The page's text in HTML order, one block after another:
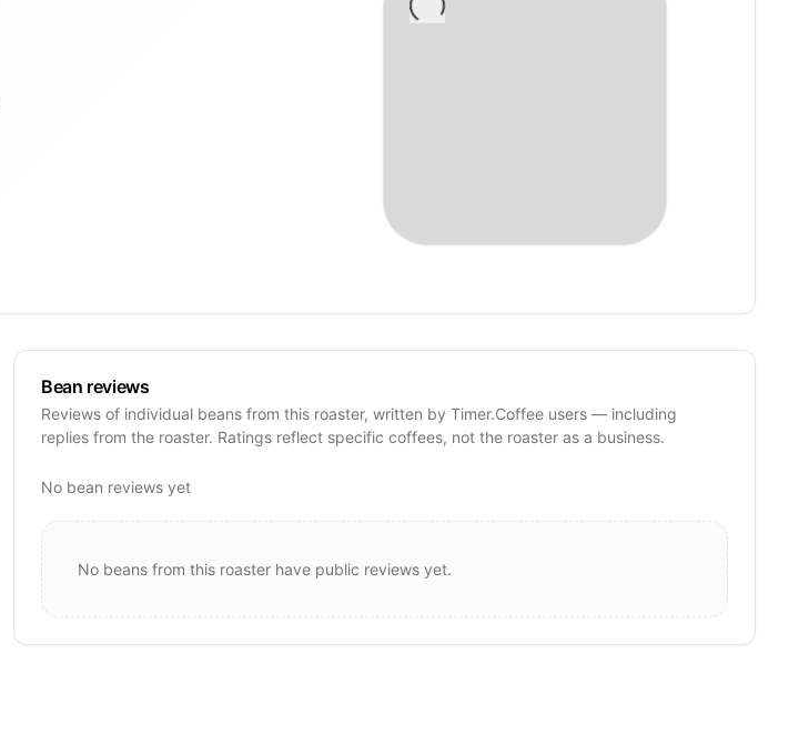
Bean reviews
Reviews of individual beans from this roaster, written by Timer.Coffee users — including
replies from the roaster. Ratings reflect specific coffees, not the roaster as a business.
No bean reviews yet
No beans from this roaster have public reviews yet.